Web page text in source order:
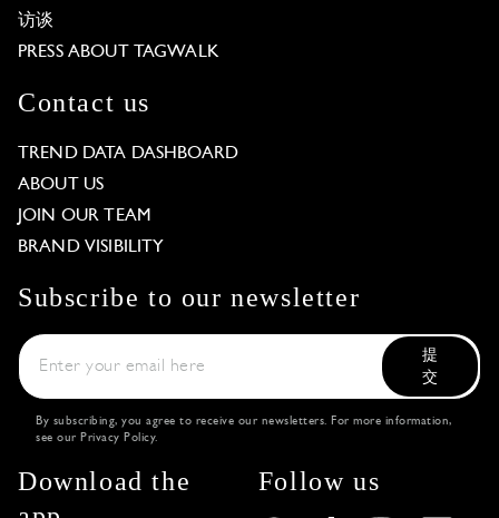
访谈
PRESS ABOUT TAGWALK
Contact us
TREND DATA DASHBOARD
ABOUT US
JOIN OUR TEAM
BRAND VISIBILITY
Subscribe to our newsletter
提
交
By subscribing, you agree to receive our newsletters. For more information,
see our Privacy Policy.
Download the
Follow us